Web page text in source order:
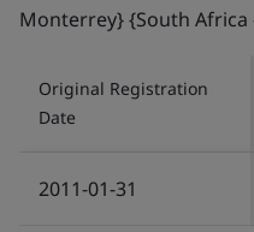
Monterrey} {South Africa
Original Registration
Date
2011-01-31